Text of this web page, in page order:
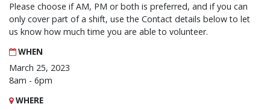
Please choose if AM, PM or both is preferred, and if you can
only cover part of a shift, use the Contact details below to let
us know how much time you are able to volunteer.
WHEN
March 25, 2023
8am - 6pm
WHERE